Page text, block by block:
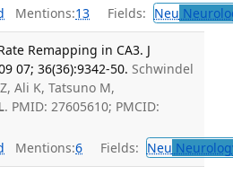
Mentions:13 Fields: Neu
Remapping in CA3. J
07; 36(36):9342-50. Schwindel
Ali K, Tatsuno M,
. PMID: 27605610; PMCID:
Mentions:6 Fields: Neu